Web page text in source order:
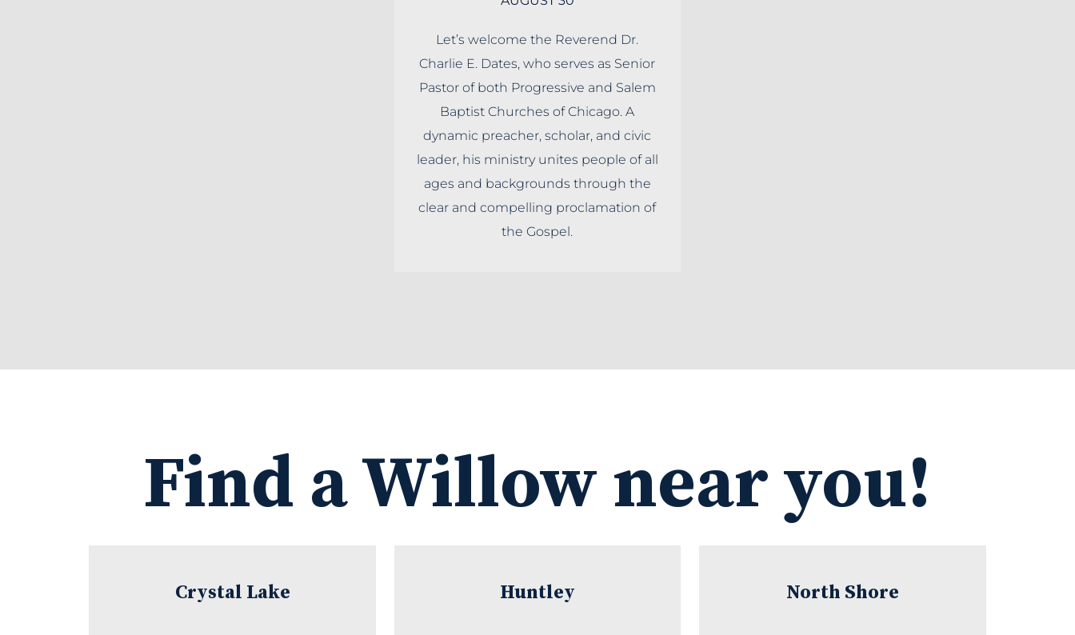
Let’s welcome the Reverend Dr.
Charlie E. Dates, who serves as Senior
Pastor of both Progressive and Salem
Baptist Churches of Chicago. A
dynamic preacher, scholar, and civic
leader, his ministry unites people of all
ages and backgrounds through the
clear and compelling proclamation of
the Gospel.
Find a Willow near you!
Crystal Lake Huntley North Shore